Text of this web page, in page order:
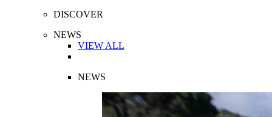
DISCOVER
NEWS
VIEW ALL
NEWS